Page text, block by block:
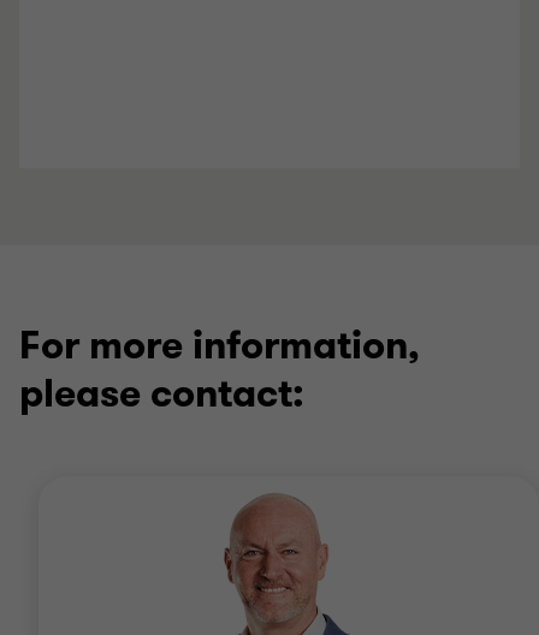
For more information,
please contact: